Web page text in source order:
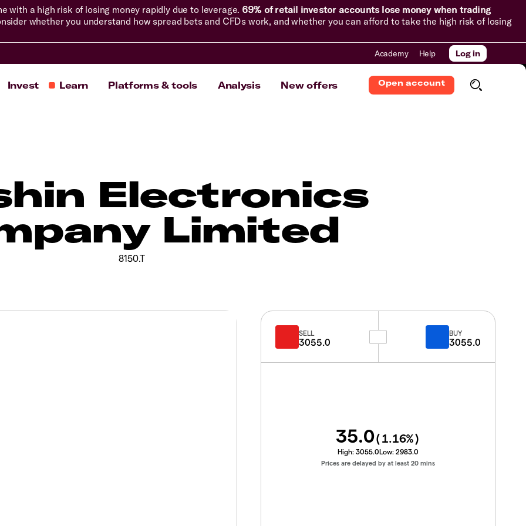
with a high risk of losing money rapidly due to leverage. 69% of retail investor accounts lose money when trading
whether you understand how spread bets and CFDs work, and whether you can afford to take the high risk of losing
Academy Help Log in
Invest Learn Platforms & tools Analysis New offers Open account
Electronics
Limited
8150.T
SELL
3055.0
BUY
3055.0
35.0(1.16%)
High: 3055.0Low: 2983.0
Prices are delayed by at least 20 mins